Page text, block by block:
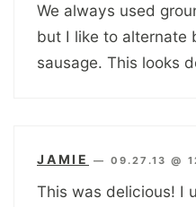
We always used
but I like to alternate
sausage. This looks
JAMIE — 09.27.13 @
This was delicious! I